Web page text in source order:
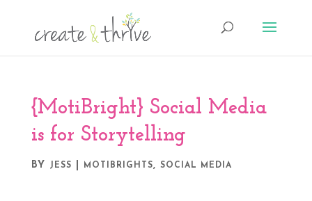
{MotiBright} Social Media
is for Storytelling
BY JESS MOTIBRIGHTS, SOCIAL MEDIA